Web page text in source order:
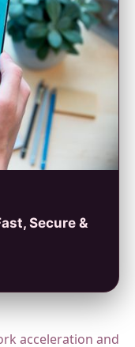
Secure &
acceleration and